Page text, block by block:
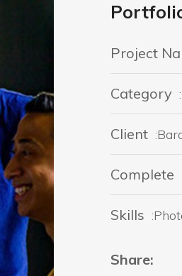
Project
Category
Client
Complete
Skills
Share: